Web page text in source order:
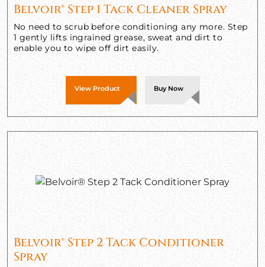
Belvoir® Step 1 Tack Cleaner Spray
No need to scrub before conditioning any more. Step
1 gently lifts ingrained grease, sweat and dirt to
enable you to wipe off dirt easily.
View Product Buy Now
Belvoir® Step 2 Tack Conditioner
Spray